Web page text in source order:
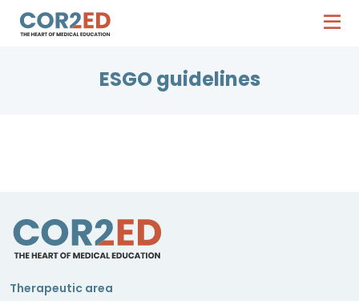
ESGO guidelines
Therapeutic area